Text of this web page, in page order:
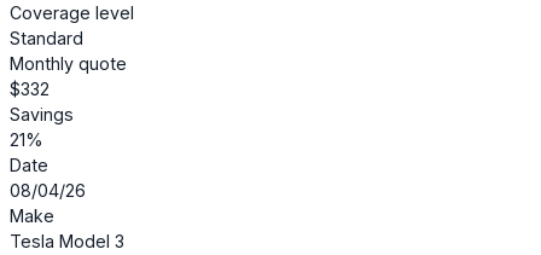
Coverage level
Standard
Monthly quote
$332
Savings
21%
Date
08/04/26
Make
Tesla Model 3